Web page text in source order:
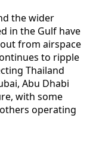
the wider
in the Gulf have
from airspace
to ripple
Thailand
Abu Dhabi
with some
operating